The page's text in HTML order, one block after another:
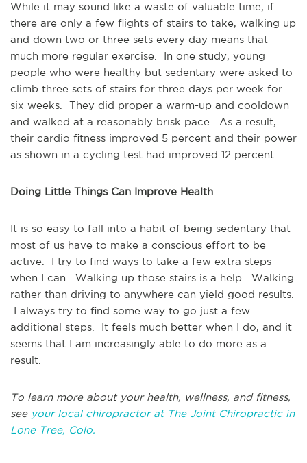
While it may sound like a waste of valuable time, if
there are only a few flights of stairs to take, walking up
and down two or three sets every day means that
much more regular exercise. In one study, young
people who were healthy but sedentary were asked to
climb three sets of stairs for three days per week for
six weeks. They did proper a warm-up and cooldown
and walked at a reasonably brisk pace. As a result,
their cardio fitness improved 5 percent and their power
as shown in a cycling test had improved 12 percent.
Doing Little Things Can Improve Health
It is so easy to fall into a habit of being sedentary that
most of us have to make a conscious effort to be
active. I try to find ways to take a few extra steps
when I can. Walking up those stairs is a help. Walking
rather than driving to anywhere can yield good results.
I always try to find some way to go just a few
additional steps. It feels much better when I do, and it
seems that I am increasingly able to do more as a
result.
To learn more about your health, wellness, and fitness,
see your local chiropractor at The Joint Chiropractic in
Lone Tree, Colo.